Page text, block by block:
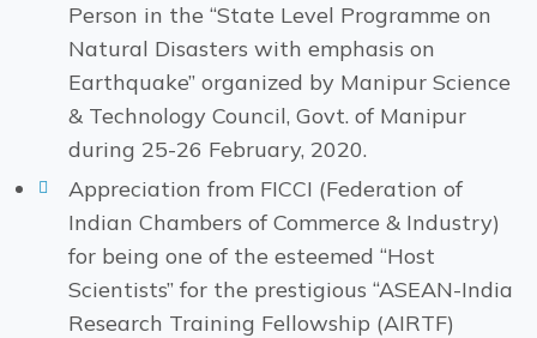
Person in the “State Level Programme on
Natural Disasters with emphasis on
Earthquake” organized by Manipur Science
& Technology Council, Govt. of Manipur
during 25-26 February, 2020.
Appreciation from FICCI (Federation of
Indian Chambers of Commerce & Industry)
for being one of the esteemed “Host
Scientists” for the prestigious “ASEAN-India
Research Training Fellowship (AIRTF)